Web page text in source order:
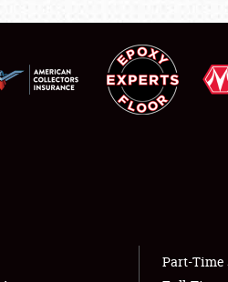
NEWS
Part-Time